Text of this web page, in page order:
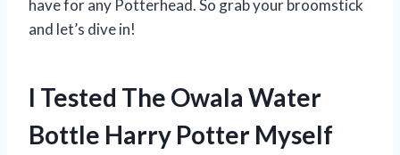
have for any Potterhead. So grab your broomstick
and let’s dive in!
I Tested The Owala Water
Bottle Harry Potter Myself